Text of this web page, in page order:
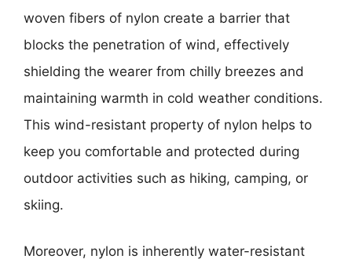
woven fibers of nylon create a barrier that
blocks the penetration of wind, effectively
shielding the wearer from chilly breezes and
maintaining warmth in cold weather conditions.
This wind-resistant property of nylon helps to
keep you comfortable and protected during
outdoor activities such as hiking, camping, or
skiing.
Moreover, nylon is inherently water-resistant